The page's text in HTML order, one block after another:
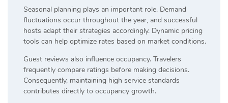
Seasonal planning plays an important role. Demand
fluctuations occur throughout the year, and successful
hosts adapt their strategies accordingly. Dynamic pricing
tools can help optimize rates based on market conditions.
Guest reviews also influence occupancy. Travelers
frequently compare ratings before making decisions.
Consequently, maintaining high service standards
contributes directly to occupancy growth.